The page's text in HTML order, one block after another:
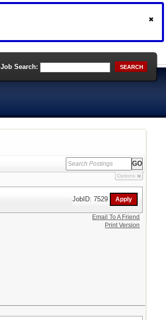
Job Search: SEARCH
Options
JobID: 7529
Email To A Friend
Print Version